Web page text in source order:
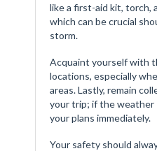
like a first-aid kit, torch,
which can be crucial
storm.
Acquaint yourself with
locations, especially
areas. Lastly, remain
your trip; if the
your plans immediately.
Your safety should